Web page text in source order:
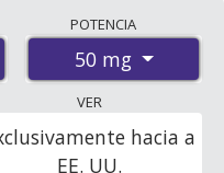
U.S. mail-order
programs. The
acetate 50 mg is
at PharmacyChecker-
POTENCIA
50 mg
VER
hacia a
EE. UU.